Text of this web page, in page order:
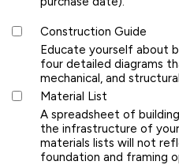
Construction Guide
Educate yourself about
four detailed diagrams
mechanical, and
Material List
A spreadsheet of
the infrastructure of
materials lists will not
foundation and framing